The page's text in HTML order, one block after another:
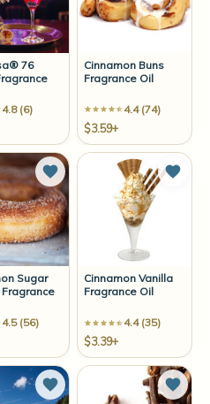
76
4.8 (6)
Cinnamon Buns
Fragrance Oil
4.4 (74)
$3.59+
List
Sugar
4.5 (56)
Add to Wish List
Cinnamon Vanilla
Fragrance Oil
4.4 (35)
$3.39+
Add
List Add to Wish List Add